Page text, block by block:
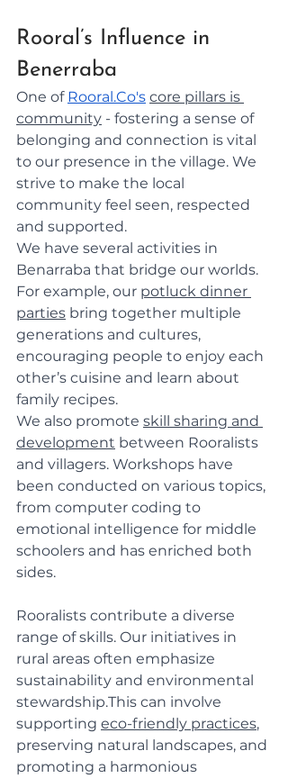
Rooral’s Influence in
Benerraba
One of Rooral.Co's core pillars is
community - fostering a sense of
belonging and connection is vital
to our presence in the village. We
strive to make the local
community feel seen, respected
and supported.
We have several activities in
Benarraba that bridge our worlds.
For example, our potluck dinner
parties bring together multiple
generations and cultures,
encouraging people to enjoy each
other’s cuisine and learn about
family recipes.
We also promote skill sharing and
development between Rooralists
and villagers. Workshops have
been conducted on various topics,
from computer coding to
emotional intelligence for middle
schoolers and has enriched both
sides.
Rooralists contribute a diverse
range of skills. Our initiatives in
rural areas often emphasize
sustainability and environmental
stewardship.This can involve
supporting eco-friendly practices,
preserving natural landscapes, and
promoting a harmonious